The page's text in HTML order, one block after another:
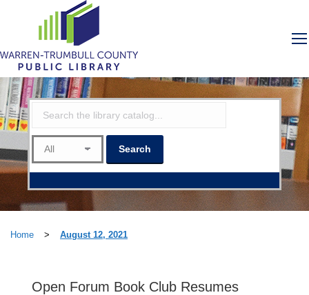
Home > August 12, 2021
Open Forum Book Club Resumes